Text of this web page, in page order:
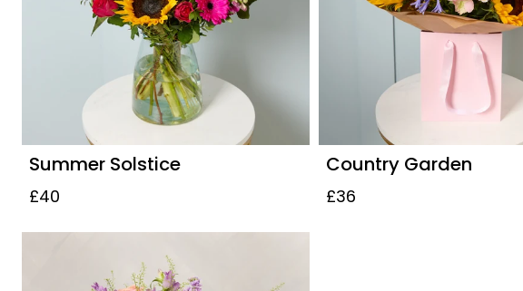
Summer Solstice
£40
Country Garden
£36